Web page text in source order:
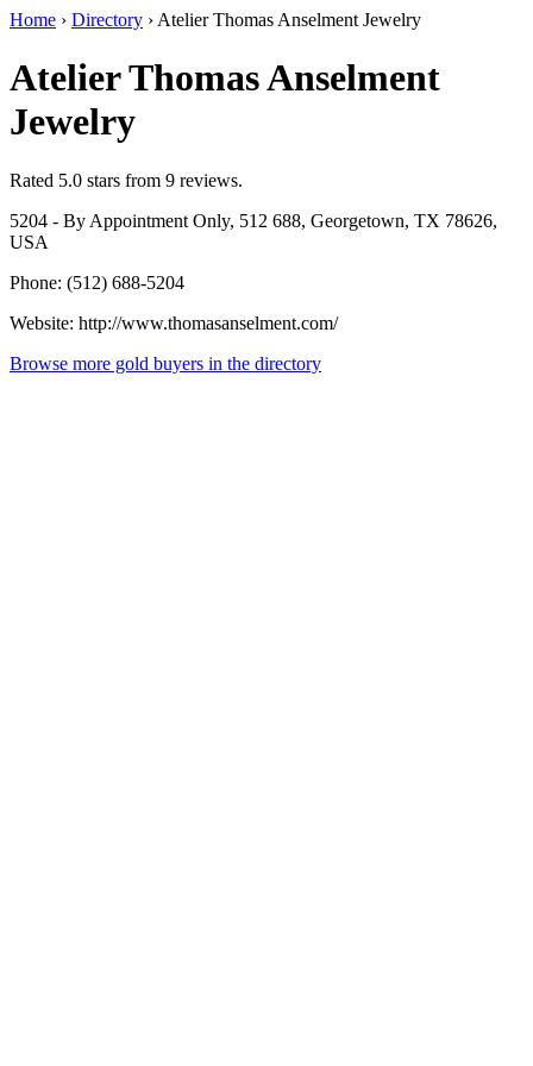
Home › Directory › Atelier Thomas Anselment Jewelry
Atelier Thomas Anselment
Jewelry
Rated 5.0 stars from 9 reviews.
5204 - By Appointment Only, 512 688, Georgetown, TX 78626,
USA
Phone: (512) 688-5204
Website: http://www.thomasanselment.com/
Browse more gold buyers in the directory